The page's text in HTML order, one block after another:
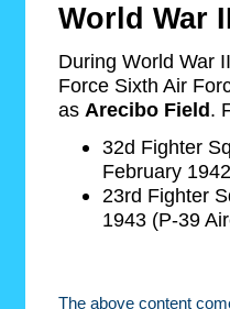
World War
During World War
Force Sixth Air
as Arecibo Field.
32d Fighter
February
23rd Fighter
1943 (P-39
The above content